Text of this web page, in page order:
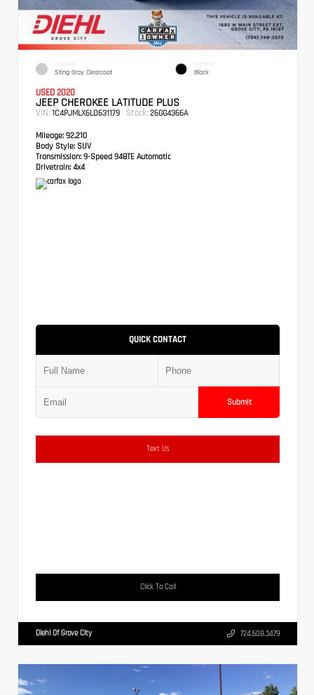
EXTERIOR
Sting-Gray Clearcoat
INTERIOR
Black
USED 2020
JEEP CHEROKEE LATITUDE PLUS
VIN: 1C4PJMLX6LD631179 Stock: 26GG4366A
Mileage: 92,210
Body Style: SUV
Transmission: 9-Speed 948TE Automatic
Drivetrain: 4x4
QUICK CONTACT
Submit
Text Us
Click To Call
Diehl Of Grove City 724.608.3479